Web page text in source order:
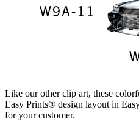
Like our other clip art, these
Easy Prints® design layout in
for your customer.